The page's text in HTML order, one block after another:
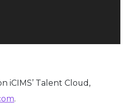
iCIMS’ Talent Cloud,
.